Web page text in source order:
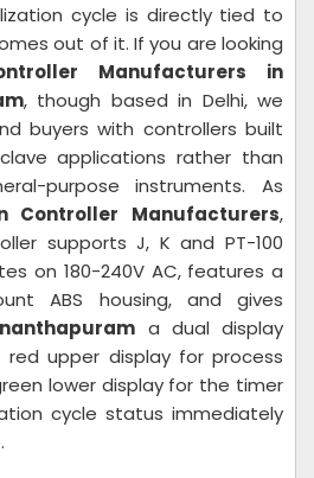
cycle is directly tied to
out of it. If you are looking
Manufacturers in
, though based in Delhi, we
buyers with controllers built
applications rather than
purpose instruments. As
Controller Manufacturers,
supports J, K and PT-100
on 180-240V AC, features a
ABS housing, and gives
a dual display
upper display for process
lower display for the timer
cycle status immediately